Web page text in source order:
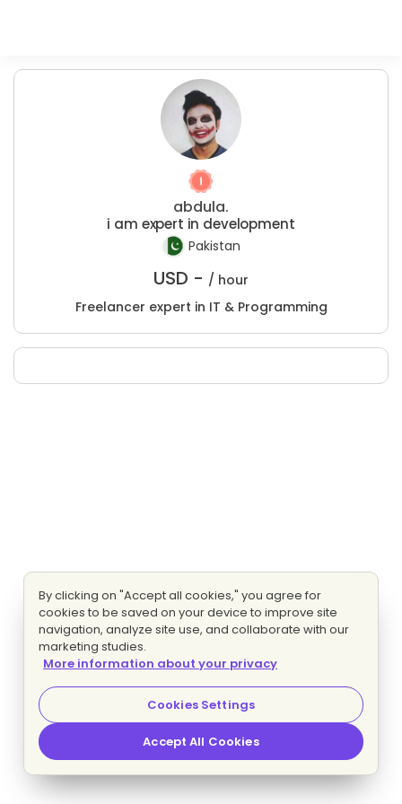
abdula.
i am expert in development
Pakistan
USD - / hour
Freelancer expert in IT & Programming
By clicking on "Accept all cookies," you agree for
cookies to be saved on your device to improve site
navigation, analyze site use, and collaborate with our
marketing studies.
More information about your privacy
Cookies Settings
Accept All Cookies